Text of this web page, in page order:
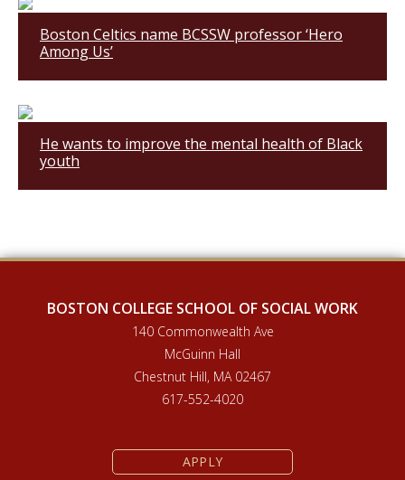
Boston Celtics name BCSSW professor ‘Hero
Among Us’
He wants to improve the mental health of Black
youth
BOSTON COLLEGE SCHOOL OF SOCIAL WORK
140 Commonwealth Ave
McGuinn Hall
Chestnut Hill, MA 02467
617-552-4020
APPLY